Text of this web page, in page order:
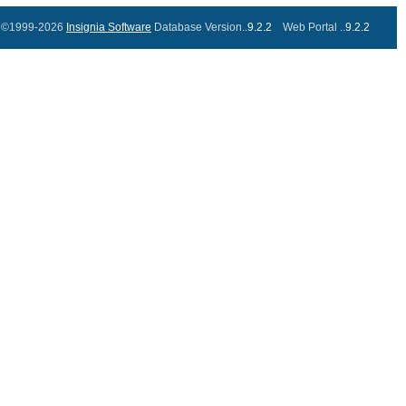
©1999-2026 Insignia Software Database Version..9.2.2 Web Portal ..9.2.2